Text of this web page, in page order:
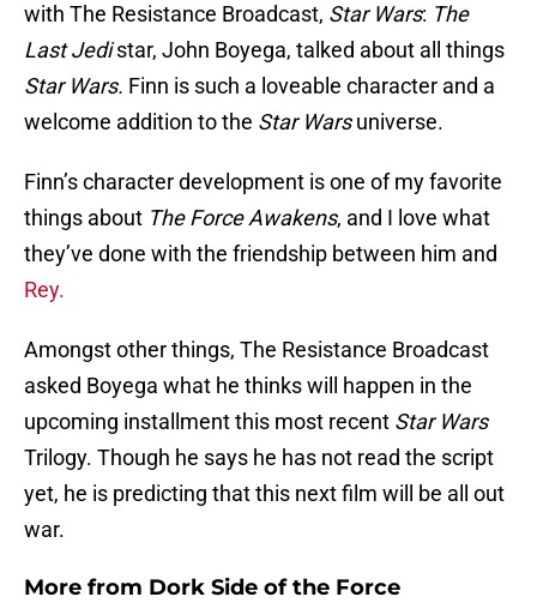
with The Resistance Broadcast, Star Wars: The
Last Jedistar, John Boyega, talked about all things
Star Wars. Finn is such a loveable character and a
welcome addition to the Star Warsuniverse.
Finn’s character development is one of my favorite
things about The Force Awakens, and I love what
they’ve done with the friendship between him and
Rey.
Amongst other things, The Resistance Broadcast
asked Boyega what he thinks will happen in the
upcoming installment this most recent Star Wars
Trilogy. Though he says he has not read the script
yet, he is predicting that this next film will be all out
war.
More from Dork Side of the Force